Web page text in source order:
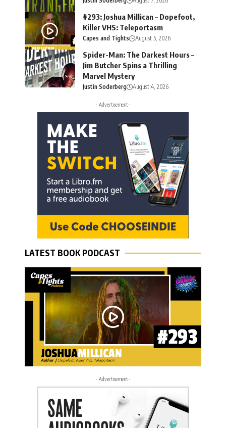
#293: Joshua Millican – Dopefoot,
Killer VHS: Teleportasm
Capes and Tights August 5, 2026
Spider-Man: The Darkest Hours –
Jim Butcher Spins a Thrilling
Marvel Mystery
Justin Soderberg August 4, 2026
- Advertisement -
LATEST BOOK PODCAST
- Advertisement -